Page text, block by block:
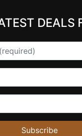
DEALS
Subscribe